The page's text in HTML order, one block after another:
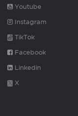
Youtube
Instagram
TikTok
Facebook
Linkedin
X